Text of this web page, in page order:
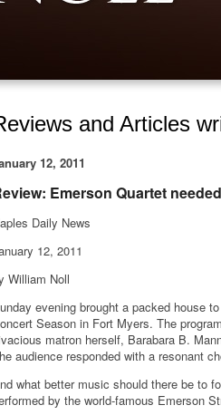
and Articles
12, 2011
Emerson Quartet
Daily News
12, 2011
William Noll
evening brought a packed house
Season in Fort Myers. The
matron herself, Barabara B.
audience responded with a resonant
what better music should there be to
by the world-famous Emerson